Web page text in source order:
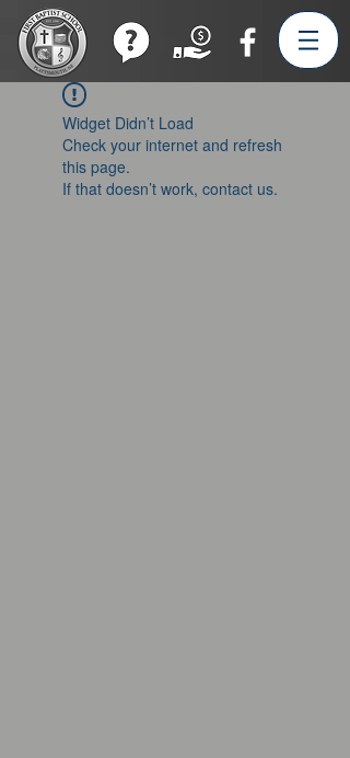
Join our Team!
Widget Didn’t Load
Check your internet and refresh
this page.
If that doesn’t work, contact us.